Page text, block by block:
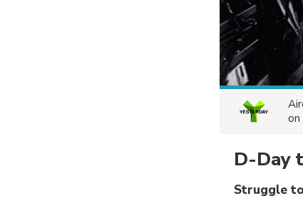
on
D-Day
Struggle